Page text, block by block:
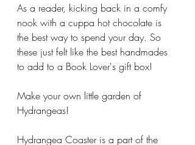
As a reader, kicking back in a comfy
nook with a cuppa hot chocolate is
the best way to spend your day. So
these just felt like the best handmades
to add to a Book Lover's gift box!
Make your own little garden of
Hydrangeas!
Hydrangea Coaster is a part of the